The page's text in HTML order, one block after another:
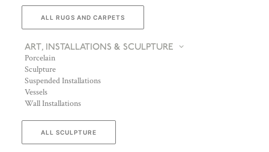
ALL RUGS AND CARPETS
ART, INSTALLATIONS & SCULPTURE
Porcelain
Sculpture
Suspended Installations
Vessels
Wall Installations
ALL SCULPTURE